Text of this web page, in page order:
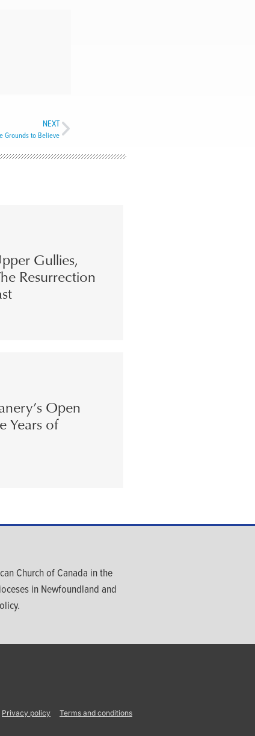
NEXT
Grounds to Believe
Gullies,
Resurrection
Open
Years of
Church of Canada in the
in Newfoundland and
Privacy policy Terms and conditions